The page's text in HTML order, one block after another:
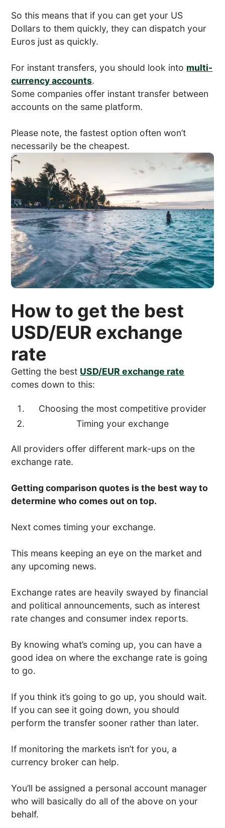
So this means that if you can get your US
Dollars to them quickly, they can dispatch your
Euros just as quickly.
For instant transfers, you should look into multi-
currency accounts.
Some companies offer instant transfer between
accounts on the same platform.
Please note, the fastest option often won’t
necessarily be the cheapest.
How to get the best
USD/EUR exchange
rate
Getting the best USD/EUR exchange rate
comes down to this:
Choosing the most competitive provider
Timing your exchange
All providers offer different mark-ups on the
exchange rate.
Getting comparison quotes is the best way to
determine who comes out on top.
Next comes timing your exchange.
This means keeping an eye on the market and
any upcoming news.
Exchange rates are heavily swayed by financial
and political announcements, such as interest
rate changes and consumer index reports.
By knowing what’s coming up, you can have a
good idea on where the exchange rate is going
to go.
If you think it’s going to go up, you should wait.
If you can see it going down, you should
perform the transfer sooner rather than later.
If monitoring the markets isn’t for you, a
currency broker can help.
You’ll be assigned a personal account manager
who will basically do all of the above on your
behalf.